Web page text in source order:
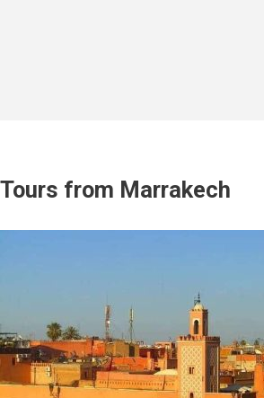
Tours from Marrakech